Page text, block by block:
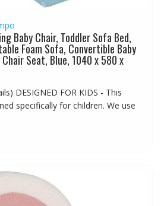
Baby Chair, Toddler Sofa Bed,
Foam Sofa, Convertible Baby
Seat, Blue, 1040 x 580 x
DESIGNED FOR KIDS - This
specifically for children. We use